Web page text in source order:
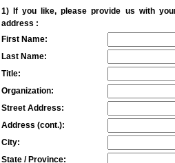
1) If you like, please provide us with
address :
First Name:
Last Name:
Title:
Organization:
Street Address:
Address (cont.):
City:
State / Province: